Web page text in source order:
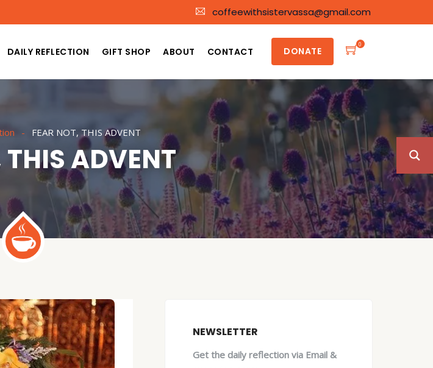
coffeewithsistervassa@gmail.com
DAILY REFLECTION GIFT SHOP ABOUT CONTACT DONATE
0
FEAR NOT, THIS ADVENT
THIS ADVENT
NEWSLETTER
Get the daily reflection via Email &